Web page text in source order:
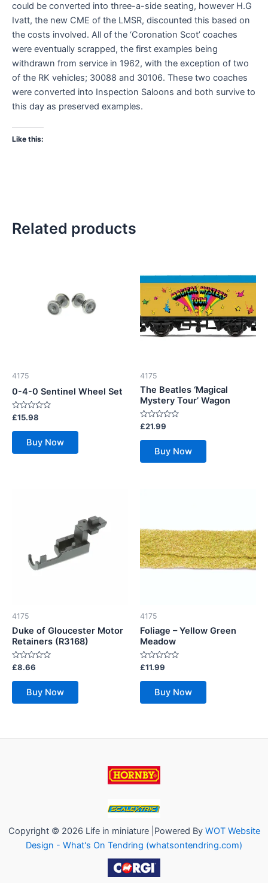
could be converted into three-a-side seating, however H.G
Ivatt, the new CME of the LMSR, discounted this based on
the costs involved. All of the ‘Coronation Scot’ coaches
were eventually scrapped, the first examples being
withdrawn from service in 1962, with the exception of two
of the RK vehicles; 30088 and 30106. These two coaches
were converted into Inspection Saloons and both survive to
this day as preserved examples.
Like this:
Related products
4175
0-4-0 Sentinel Wheel Set
Rated
out
£15.98
Buy Now
4175
The Beatles ‘Magical
Mystery Tour’ Wagon
Rated
out
£21.99
Buy Now
4175
Duke of Gloucester Motor
Retainers (R3168)
Rated
0
out
£8.66
Buy Now
4175
Foliage – Yellow Green
Meadow
Rated
0
out
£11.99
Buy Now
Copyright © 2026 Life in miniature |Powered By WOT Website
Design - What's On Tendring (whatsontendring.com)